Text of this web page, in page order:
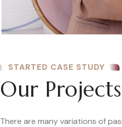
STARTED CASE STUDY
Our
There are many variations of